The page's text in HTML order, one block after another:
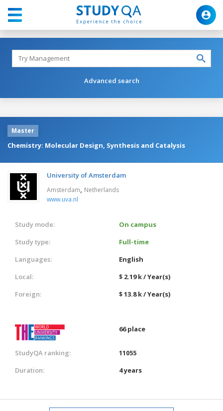
Advanced search
Master
Chemistry: Molecular Design, Synthesis and Catalysis
University of Amsterdam
Amsterdam, Netherlands
www.uva.nl
Study mode:
On campus
Study type:
Full-time
Languages:
English
Local:
$ 2.19 k / Year(s)
Foreign:
$ 13.8 k / Year(s)
66 place
StudyQA ranking:
11055
Duration:
4 years